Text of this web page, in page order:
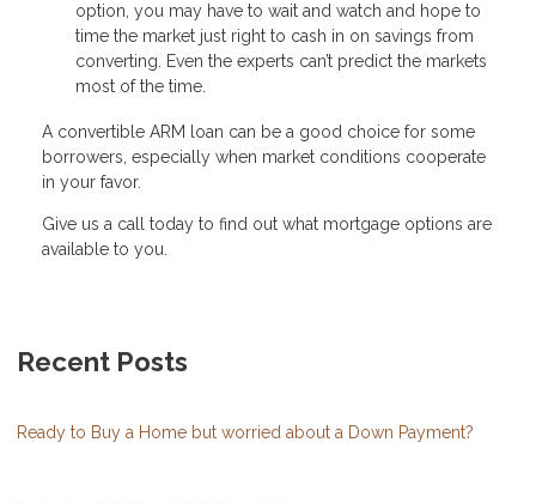
option, you may have to wait and watch and hope to
time the market just right to cash in on savings from
converting. Even the experts can’t predict the markets
most of the time.
A convertible ARM loan can be a good choice for some
borrowers, especially when market conditions cooperate
in your favor.
Give us a call today to find out what mortgage options are
available to you.
Recent Posts
Ready to Buy a Home but worried about a Down Payment?